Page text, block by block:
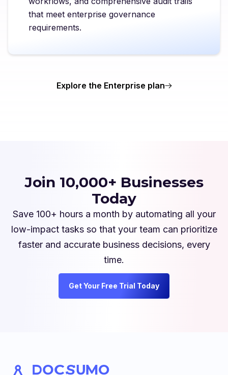
that meet enterprise governance
requirements.
Explore the Enterprise plan
Join 10,000+ Businesses
Today
Save 100+ hours a month by automating all your
low-impact tasks so that your team can prioritize
faster and accurate business decisions, every
time.
Get Your Free Trial Today